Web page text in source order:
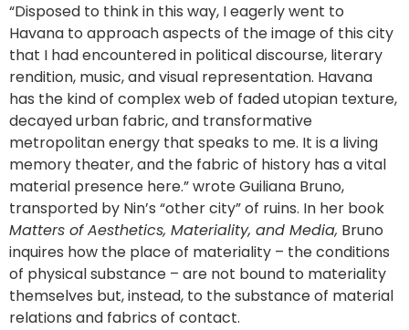
“Disposed to think in this way, I eagerly went to
Havana to approach aspects of the image of this city
that I had encountered in political discourse, literary
rendition, music, and visual representation. Havana
has the kind of complex web of faded utopian texture,
decayed urban fabric, and transformative
metropolitan energy that speaks to me. It is a living
memory theater, and the fabric of history has a vital
material presence here.” wrote Guiliana Bruno,
transported by Nin’s “other city” of ruins. In her book
Matters of Aesthetics, Materiality, and Media, Bruno
inquires how the place of materiality – the conditions
of physical substance – are not bound to materiality
themselves but, instead, to the substance of material
relations and fabrics of contact.